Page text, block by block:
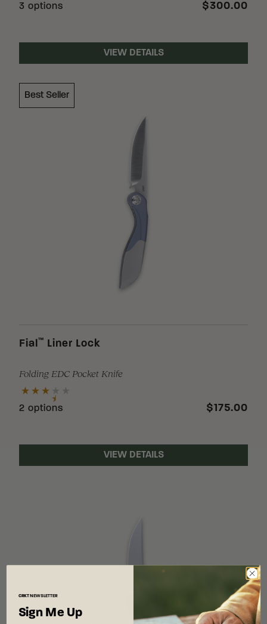
3 options $300.00
VIEW DETAILS
Best Seller
Fial™ Liner Lock
Folding EDC Pocket Knife
2 options $175.00
VIEW DETAILS
CRKTNEWSLETTER
Sign Me Up